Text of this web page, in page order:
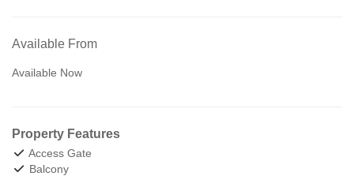
Available From
Available Now
Property Features
Access Gate
Balcony